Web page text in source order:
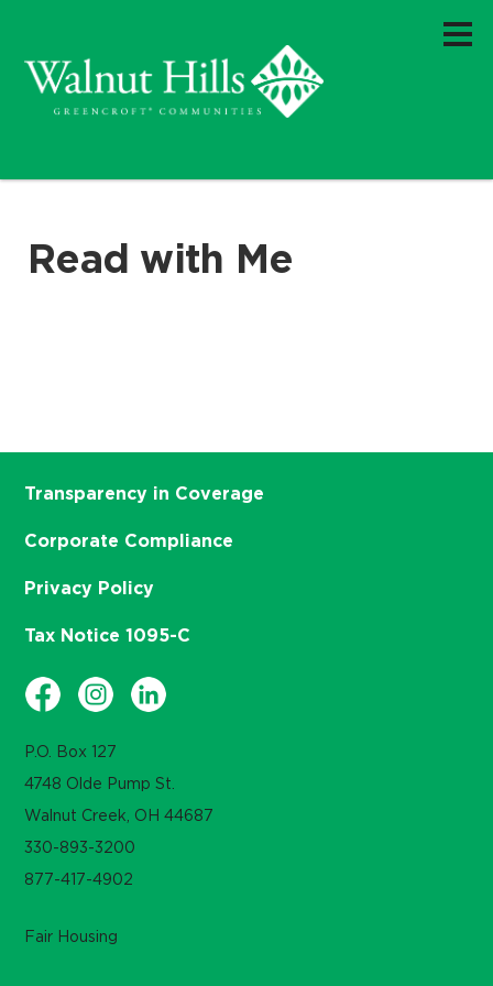
Read with Me
P.O. Box 127
4748 Olde Pump St.
Walnut Creek, OH 44687
330-893-3200
877-417-4902
Transparency in Coverage
Corporate Compliance
Privacy Policy
Tax Notice 1095-C
Fair Housing